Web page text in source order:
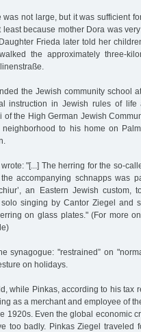
not large, but it was sufficient
because mother Dora was
Frieda later told her
the approximately three-
the Jewish community school
instruction in Jewish rules of life
of the High German Jewish
to his home on
"[...] The herring for the so-
accompanying schnapps was
an Eastern Jewish custom,
singing by Cantor Ziegel and
on glass plates." (For more
synagogue: "restrained” on
on holidays.
while Pinkas, according to his tax
as a merchant and employee of
1920s. Even the global economic
too badly. Pinkas Ziegel traveled